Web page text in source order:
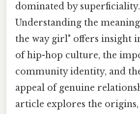
dominated by superficiality.
Understanding the
the way girl" offers insight
of hip-hop culture, the
community identity, and
appeal of genuine
article explores the